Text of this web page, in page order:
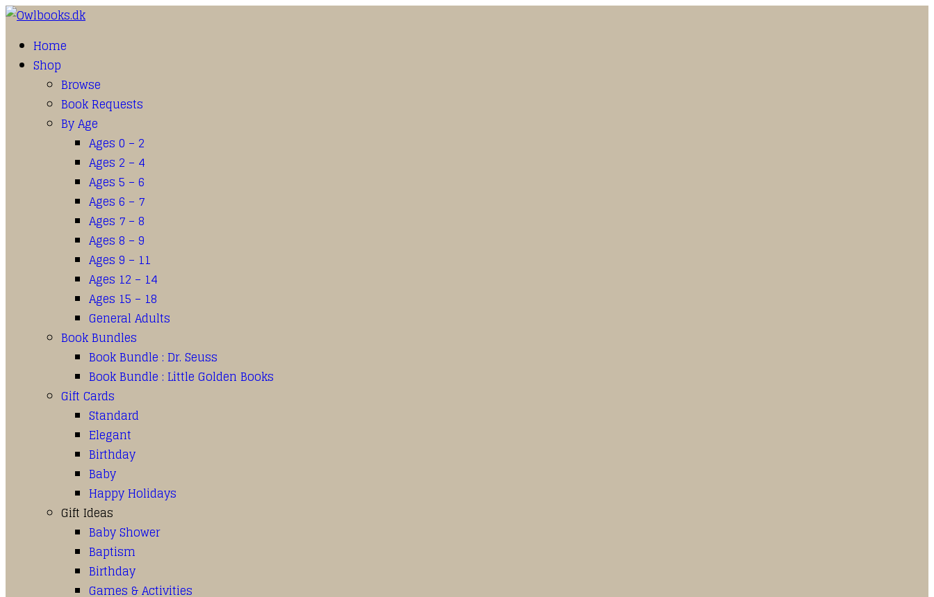
Home
Shop
Browse
Book Requests
By Age
Ages 0 – 2
Ages 2 – 4
Ages 5 – 6
Ages 6 – 7
Ages 7 – 8
Ages 8 – 9
Ages 9 – 11
Ages 12 – 14
Ages 15 – 18
General Adults
Book Bundles
Book Bundle : Dr. Seuss
Book Bundle : Little Golden Books
Gift Cards
Standard
Elegant
Birthday
Baby
Happy Holidays
Gift Ideas
Baby Shower
Baptism
Birthday
Games & Activities